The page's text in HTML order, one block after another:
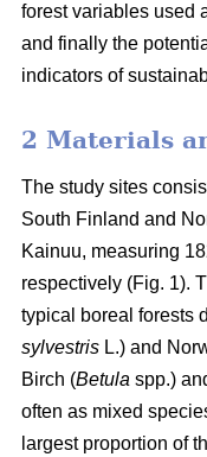
forest variables used
and finally the
indicators of
2 Materials
The study sites
South Finland and
Kainuu, measuring
respectively (Fig. 1).
typical boreal forests
sylvestris L.) and
Birch (Betula spp.)
often as mixed
largest proportion of